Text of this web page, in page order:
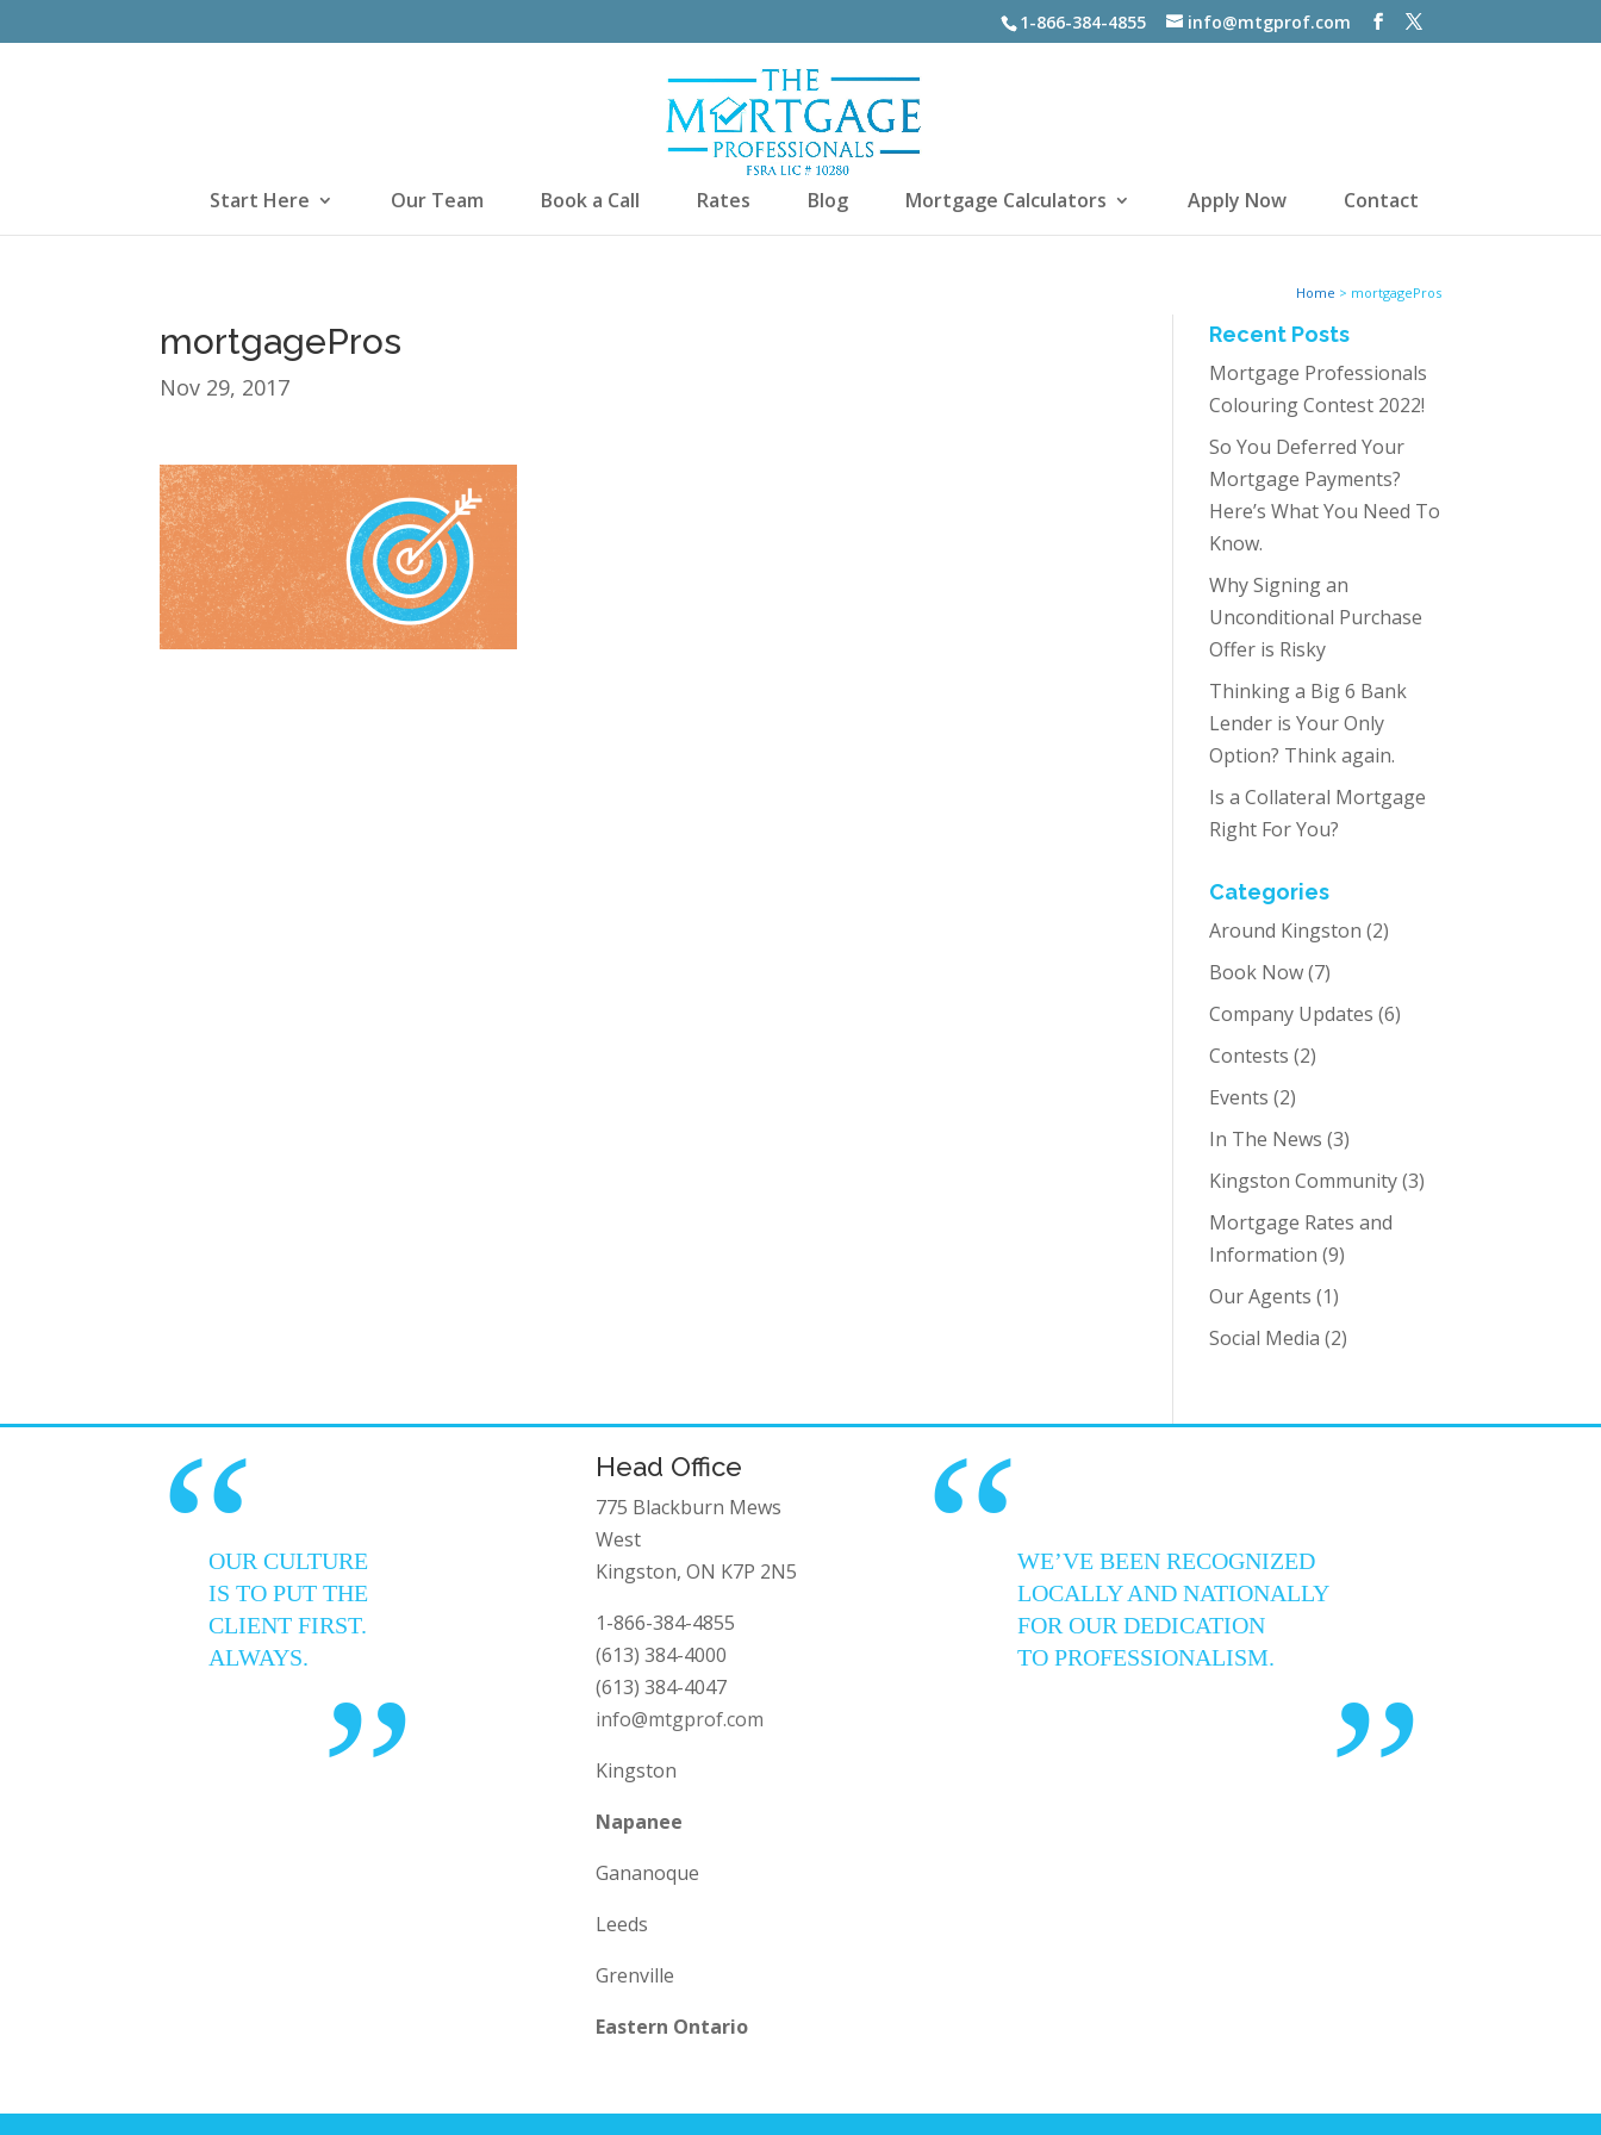
1-866-384-4855 info@mtgprof.com
Start Here Our Team Book a Call Rates Blog Mortgage Calculators Apply Now Contact
Home > mortgagePros
mortgagePros
Nov 29, 2017
Recent Posts
Mortgage Professionals
Colouring Contest 2022!
So You Deferred Your
Mortgage Payments?
Here’s What You Need To
Know.
Why Signing an
Unconditional Purchase
Offer is Risky
Thinking a Big 6 Bank
Lender is Your Only
Option? Think again.
Is a Collateral Mortgage
Right For You?
Categories
Around Kingston (2)
Book Now(7)
Company Updates (6)
Contests (2)
Events (2)
In The News (3)
Kingston Community(3)
Mortgage Rates and
Information (9)
Our Agents (1)
Social Media (2)
“
OUR CULTURE
IS TO PUT THE
CLIENT FIRST.
ALWAYS.
”
Head Office
775 Blackburn Mews
West
Kingston, ON K7P 2N5
1-866-384-4855
(613) 384-4000
(613) 384-4047
info@mtgprof.com
Kingston
Napanee
Gananoque
Leeds
Grenville
Eastern Ontario
“WE’VE BEEN RECOGNIZED
LOCALLY AND NATIONALLY
FOR OUR DEDICATION
TO PROFESSIONALISM.
”